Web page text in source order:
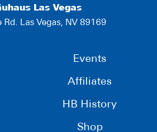
Las Vegas
Rd. Las Vegas, NV 89169
Events
Affiliates
HB History
Shop